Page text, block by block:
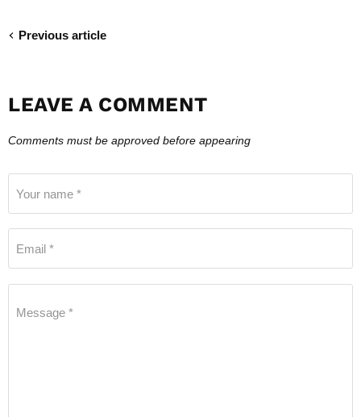
Previous article
LEAVE A COMMENT
Comments must be approved before appearing
Your name *
Email *
Message *